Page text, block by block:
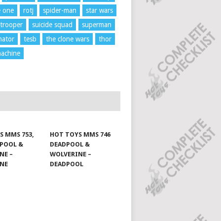
one
rotj spider-man
star wars
suicide squad
superman
tesb the clone wars
thor
MMS 753,
&
–
HOT TOYS MMS 746
DEADPOOL &
WOLVERINE –
DEADPOOL